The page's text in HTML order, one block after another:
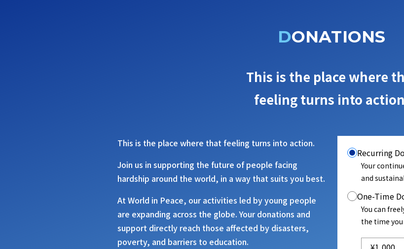
DONATIONS
This is the place where
feeling turns into
This is the place where that feeling turns into action.
Join us in supporting the future of people facing
hardship around the world, in a way that suits you best.
AtWorld in Peace, our activities led by young people
are expanding across the globe. Your donations and
support directly reach those affected by disasters,
poverty, and barriers to education.
Recurring
Your
and
One-Time
You can
the time